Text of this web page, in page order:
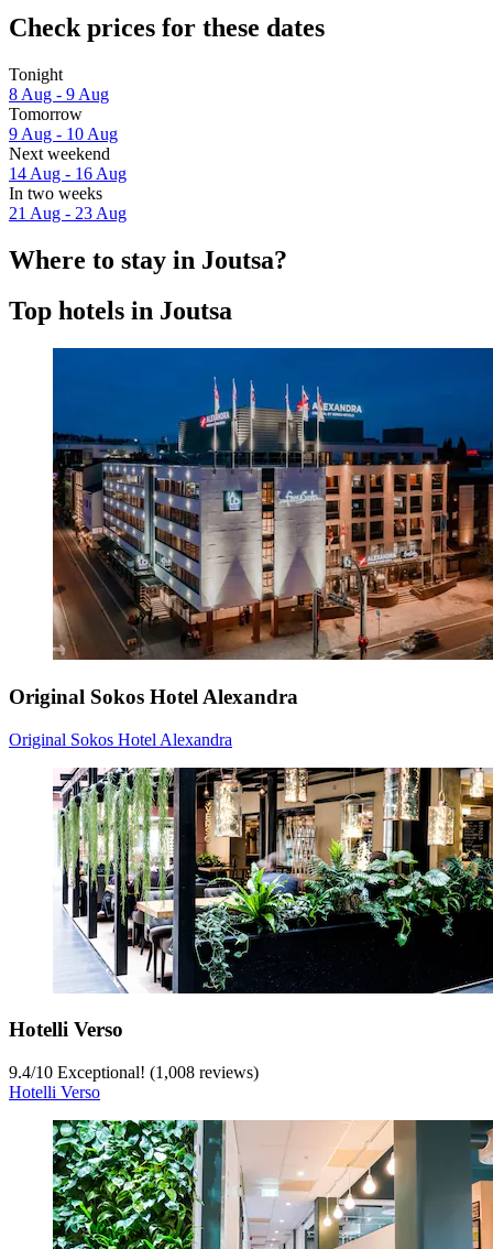
Check prices for these dates
Tonight
8 Aug - 9 Aug
Tomorrow
9 Aug - 10 Aug
Next weekend
14 Aug - 16 Aug
In two weeks
21 Aug - 23 Aug
Where to stay in Joutsa?
Top hotels in Joutsa
Original Sokos Hotel Alexandra
Original Sokos Hotel Alexandra
Hotelli Verso
9.4/10 Exceptional! (1,008 reviews)
Hotelli Verso